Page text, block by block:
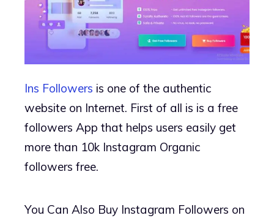
Ins Followers is one of the authentic
website on Internet. First of all is is a free
followers App that helps users easily get
more than 10k Instagram Organic
followers free.
You Can Also Buy Instagram Followers on